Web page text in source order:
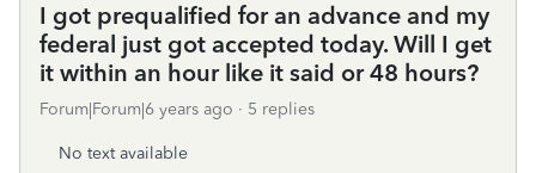
I got prequalified for an advance and my
federal just got accepted today. Will I get
it within an hour like it said or 48 hours?
Forum|Forum|6 years ago 5 replies
No text available